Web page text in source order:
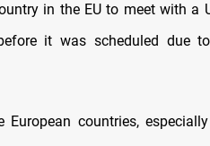
in the EU to meet with a
it was scheduled due
countries,